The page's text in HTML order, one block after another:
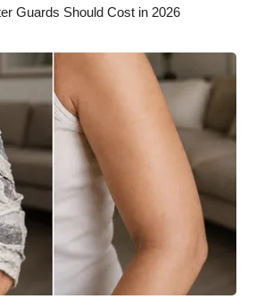
Guards Should Cost in 2026